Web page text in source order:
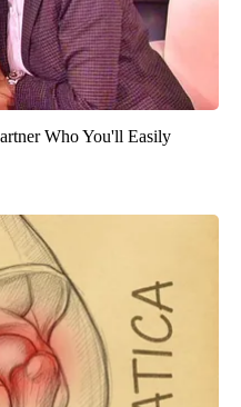
Who You'll Easily